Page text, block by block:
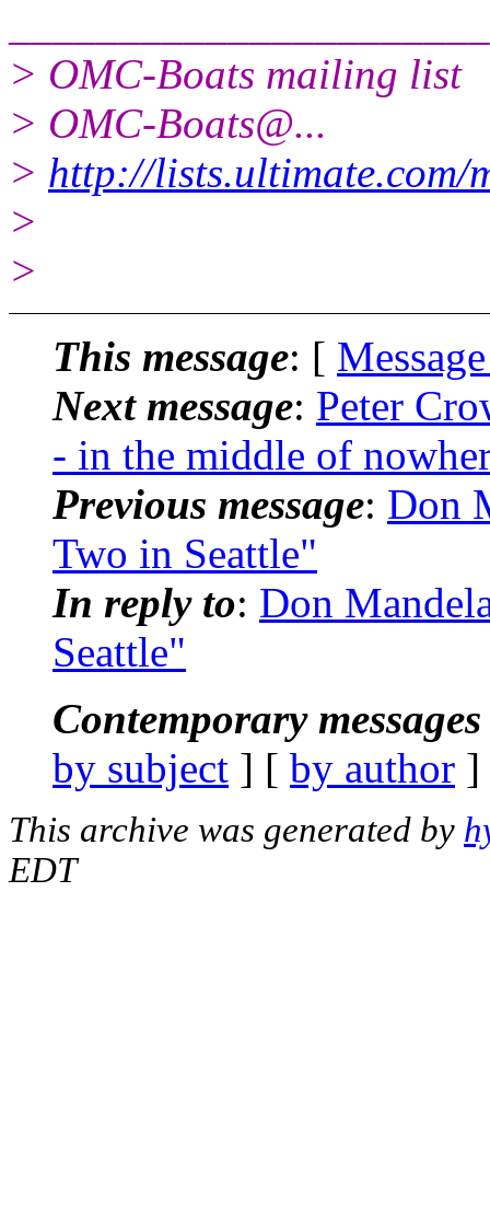
> OMC-Boats mailing list
> OMC-Boats@...
> http://lists.ultimate.com/
>
>
This message: [
Next message: Peter
- in the middle of
Previous message: Don
Two in Seattle"
In reply to: Don
Seattle"
Contemporary
by subject ] [ by author
This archive was generated by
EDT